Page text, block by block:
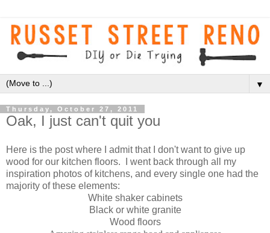
▼
Thursday, October 27, 2011
Oak, I just can't quit you
Here is the post where I admit that I don't want to give up
wood for our kitchen floors. I went back through all my
inspiration photos of kitchens, and every single one had the
majority of these elements:
White shaker cabinets
Black or white granite
Wood floors